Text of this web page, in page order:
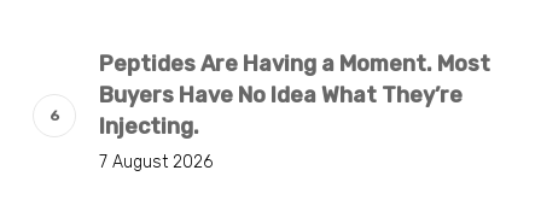
Peptides Are Having a Moment. Most
Buyers Have No Idea What They’re
Injecting.
7 August 2026